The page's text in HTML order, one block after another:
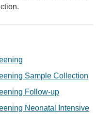
Sample Collection
Follow-up
Neonatal Intensive